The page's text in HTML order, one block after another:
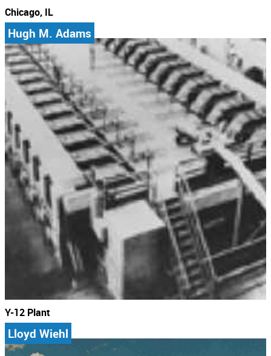
Chicago, IL
Hugh M. Adams
Y-12 Plant
Lloyd Wiehl